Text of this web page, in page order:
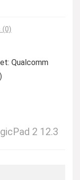
(0)
Qualcomm
2 12.3